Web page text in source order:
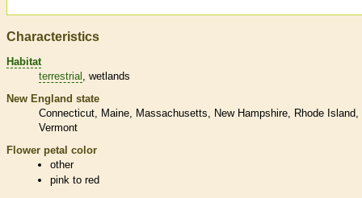
Characteristics
Habitat
terrestrial
wetlands
New England state
Connecticut
Maine Massachusetts New Hampshire
Rhode Island
Vermont
Flower petal color
other
pink to red